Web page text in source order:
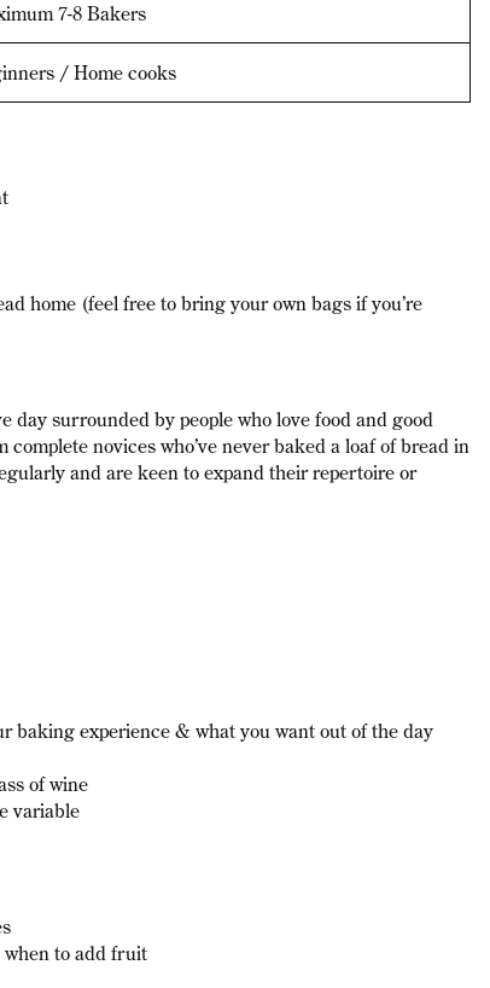
7-8 Bakers
/ Home cooks
home (feel free to bring your own bags if you’re
day surrounded by people who love food and good
complete novices who’ve never baked a loaf of bread in
and are keen to expand their repertoire or
baking experience & what you want out of the day
of wine
variable
when to add fruit